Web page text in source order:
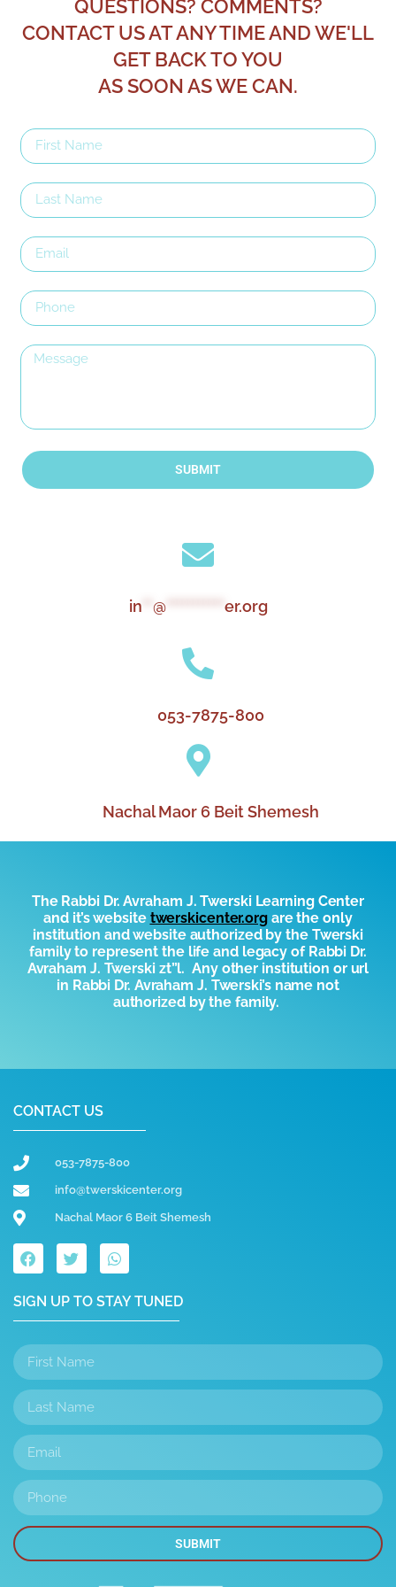
QUESTIONS? COMMENTS?
CONTACT US AT ANY TIME AND WE'LL
GET BACK TO YOU
AS SOON AS WE CAN.
SUBMIT
in @*********** er.org
053-7875-800
Nachal Maor 6 Beit Shemesh
The Rabbi Dr. Avraham J. Twerski Learning Center
and it’s website twerskicenter.orgare the only
institution and website authorized by the Twerski
family to represent the life and legacy of Rabbi Dr.
Avraham J. Twerski zt”l. Any other institution or url
in Rabbi Dr. Avraham J. Twerski’s name not
authorized by the family.
SIGN UP TO STAY TUNED
SUBMIT
CONTACT US
053-7875-800
info@twerskicenter.org
Nachal Maor 6 Beit Shemesh